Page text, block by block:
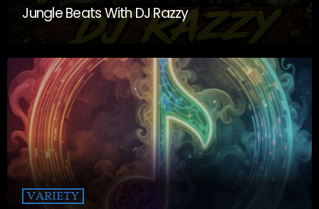
Jungle Beats With DJ Razzy
VARIETY